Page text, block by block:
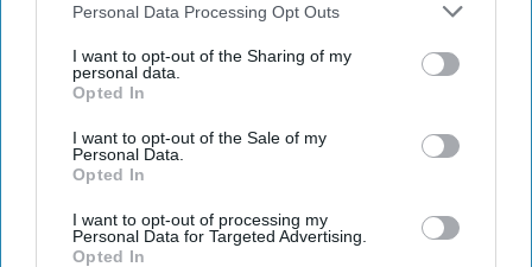
Personal Data Processing Opt Outs
I want to opt-out of the Sharing of my
personal data.
Opted In
I want to opt-out of the Sale of my
Personal Data.
Opted In
I want to opt-out of processing my
Personal Data for Targeted Advertising.
Opted In
Top 5 Opinions
Is Iran Controlling the Gulf Conflict?
July 23, 2026
July 23, 2026
Ryan Simons